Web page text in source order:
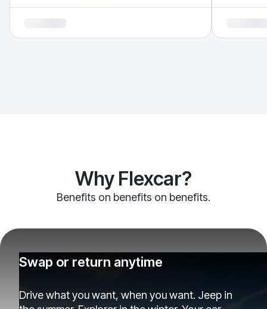
Why Flexcar?
Benefits on benefits on benefits.
Swap or return anytime
Drive what you want, when you want. Jeep in